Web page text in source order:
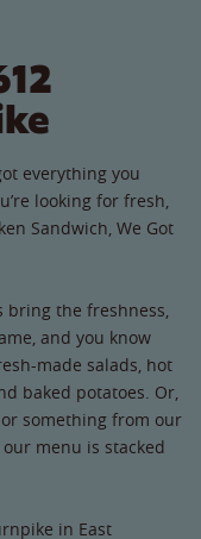
everything you
looking for fresh,
Sandwich, We Got
the freshness,
and you know
made salads, hot
baked potatoes. Or,
something from our
our menu is stacked
in East